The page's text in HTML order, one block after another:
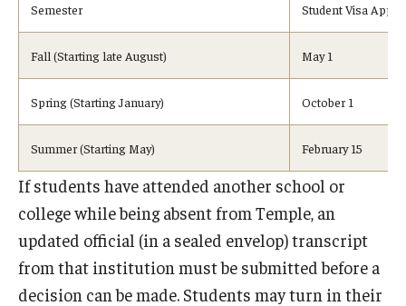
International Baccalaureate (IB) Diploma Students
High School Dual Enrollment Program
Newly Accepted Students
Cost & Financial Aid
Tuition and Fees
Semester Student Visa
Fall (Starting late August) May 1
Spring (Starting January) October 1
Summer (Starting May) February 15
If students have attended another school or
college while being absent from Temple, an
updated official (in a sealed envelop) transcript
from that institution must be submitted before a
decision can be made. Students may turn in their